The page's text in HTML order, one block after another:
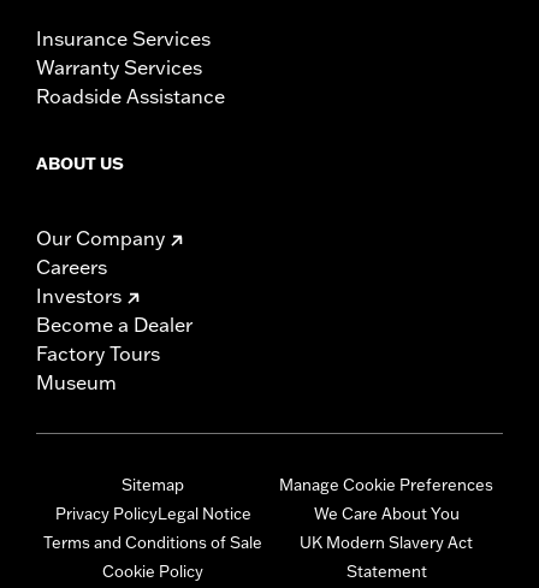
Insurance Services
Warranty Services
Roadside Assistance
ABOUT US
Our Company
Careers
Investors
Become a Dealer
Factory Tours
Museum
Sitemap
Privacy PolicyLegal Notice
Terms and Conditions of Sale
Cookie Policy
Manage Cookie Preferences
We Care About You
UK Modern Slavery Act
Statement